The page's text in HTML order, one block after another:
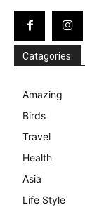
Catagories:
Amazing
Birds
Travel
Health
Asia
Life Style